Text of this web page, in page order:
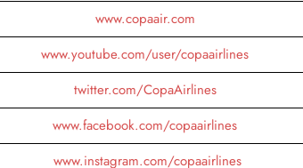
www.copaair.com
www.youtube.com/user/copaairlines
twitter.com/CopaAirlines
www.facebook.com/copaairlines
www.instagram.com/copaairlines